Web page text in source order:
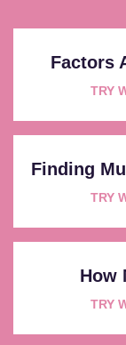
Factors
TRY
Finding
TRY
How
TRY